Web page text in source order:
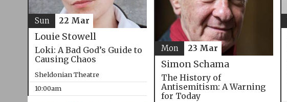
Louie Stowell
Loki: A Bad God’s Guide to
Causing Chaos
Sheldonian Theatre
10:00am
Sun 22 Mar
Simon Schama
The History of
Antisemitism: A Warning
for Today
Mon 23 Mar